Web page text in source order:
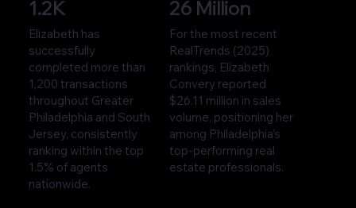
1.2K
Elizabeth has
successfully
completed more than
1,200 transactions
throughout Greater
Philadelphia and South
Jersey, consistently
ranking within the top
1.5% of agents
nationwide.
26 Million
For the most recent
RealTrends (2025)
rankings, Elizabeth
Convery reported
$26.11 million in sales
volume, positioning her
among Philadelphia’s
top-performing real
estate professionals.